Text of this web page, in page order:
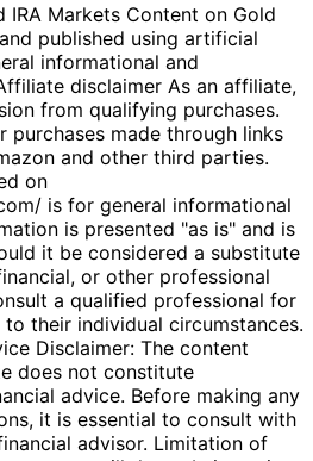
Markets Content on Gold
published using artificial
informational and
disclaimer As an affiliate,
from qualifying purchases.
purchases made through links
and other third parties.
on
is for general informational
is presented "as is" and is
it be considered a substitute
or other professional
a qualified professional for
their individual circumstances.
Disclaimer: The content
does not constitute
advice. Before making any
it is essential to consult with
advisor. Limitation of